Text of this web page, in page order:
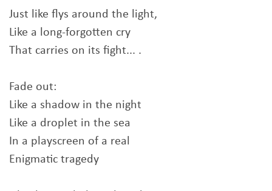
Just like flys around the light,
Like a long-forgotten cry
That carries on its fight... .
Fade out:
Like a shadow in the night
Like a droplet in the sea
In a playscreen of a real
Enigmatic tragedy